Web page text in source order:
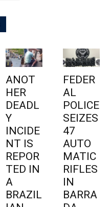
ANOT
HER
DEADL
Y
INCIDE
NT IS
REPOR
TED IN
A
BRAZIL
FEDER
AL
POLICE
SEIZES
47
AUTO
MATIC
RIFLES
IN
BARRA